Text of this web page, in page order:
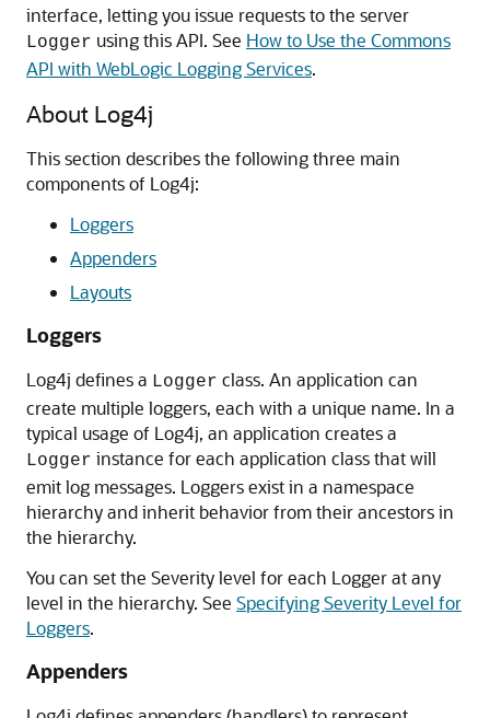
interface, letting you issue requests to the server
Logger using this API. See How to Use the Commons
API with WebLogic Logging Services.
About Log4j
This section describes the following three main
components of Log4j:
Loggers
Appenders
Layouts
Loggers
Log4j defines a Logger class. An application can
create multiple loggers, each with a unique name. In a
typical usage of Log4j, an application creates a
Logger instance for each application class that will
emit log messages. Loggers exist in a namespace
hierarchy and inherit behavior from their ancestors in
the hierarchy.
You can set the Severity level for each Logger at any
level in the hierarchy. See Specifying Severity Level for
Loggers.
Appenders